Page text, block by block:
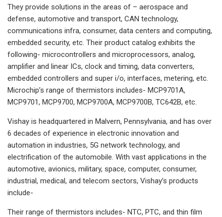
They provide solutions in the areas of – aerospace and
defense, automotive and transport, CAN technology,
communications infra, consumer, data centers and computing,
embedded security, etc. Their product catalog exhibits the
following- microcontrollers and microprocessors, analog,
amplifier and linear ICs, clock and timing, data converters,
embedded controllers and super i/o, interfaces, metering, etc.
Microchip’s range of thermistors includes- MCP9701A,
MCP9701, MCP9700, MCP9700A, MCP9700B, TC642B, etc.
Vishay is headquartered in Malvern, Pennsylvania, and has over
6 decades of experience in electronic innovation and
automation in industries, 5G network technology, and
electrification of the automobile. With vast applications in the
automotive, avionics, military, space, computer, consumer,
industrial, medical, and telecom sectors, Vishay’s products
include-
Their range of thermistors includes- NTC, PTC, and thin film